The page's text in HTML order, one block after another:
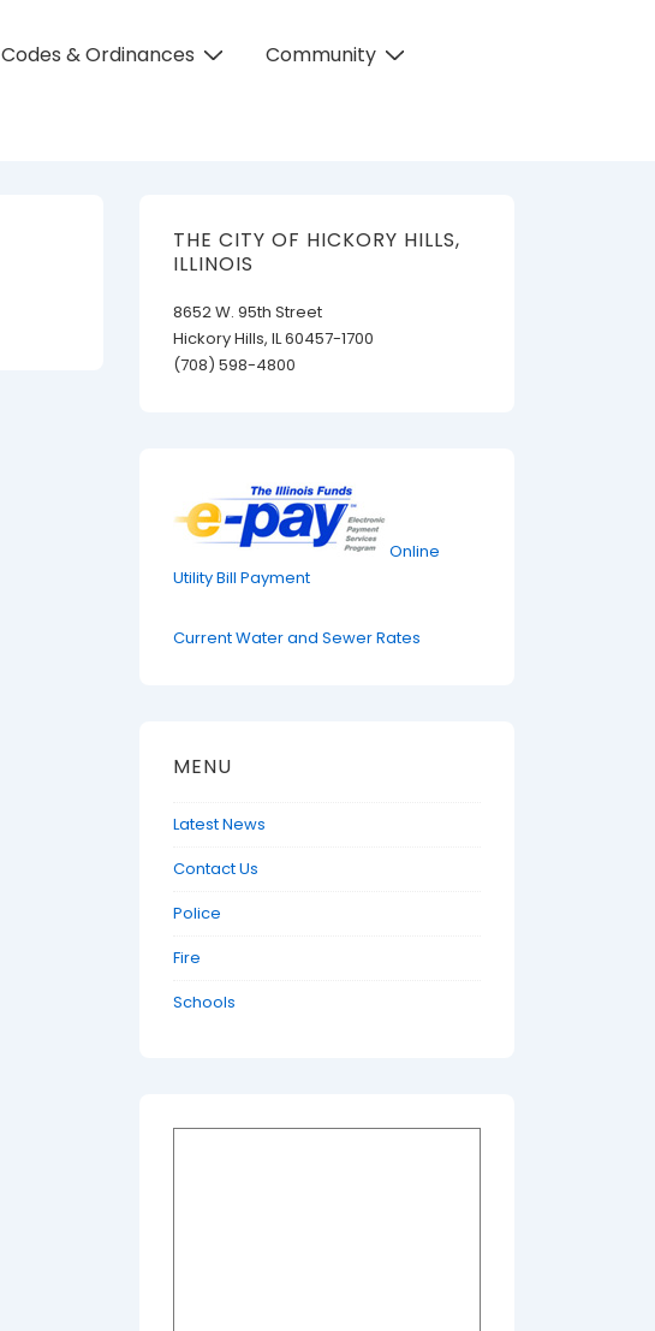
Codes & Ordinances
Community
THE CITY OF HICKORY HILLS,
ILLINOIS
8652 W. 95th Street
Hickory Hills, IL 60457-1700
(708) 598-4800
Online
Utility Bill Payment
Current Water and Sewer Rates
MENU
Latest News
Contact Us
Police
Fire
Schools